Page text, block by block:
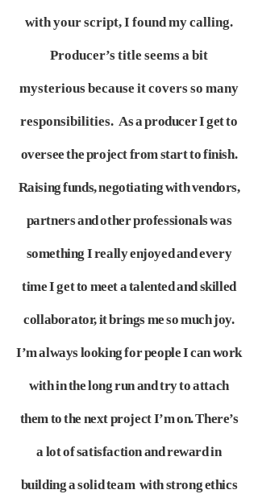
with your script, I found my calling.
Producer’s title seems a bit
mysterious because it covers so many
responsibilities.As a producer I get to
oversee the project from start to finish.
Raising funds, negotiating with vendors,
partners and other professionals was
somethingI really enjoyed and every
time I get to meet a talented and skilled
collaborator, it brings me so much joy.
I’m always looking for peopleI can work
with in the long run and try to attach
them to the next project I’m on. There’s
a lot of satisfaction and reward in
building a solid team with strong ethics